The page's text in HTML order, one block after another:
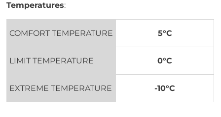
Temperatures:
COMFORT TEMPERATURE 5°C
LIMIT TEMPERATURE 0°C
EXTREME TEMPERATURE -10°C